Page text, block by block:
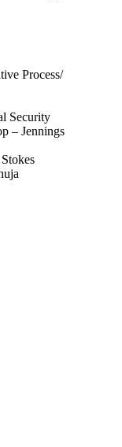
Process/
Security
– Jennings